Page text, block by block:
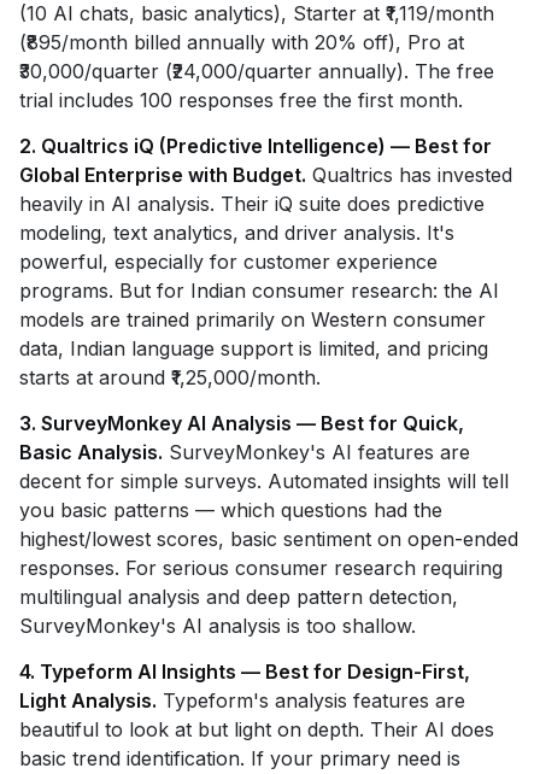
(10 AI chats, basic analytics), Starter at ₹1,119/month
(₹895/month billed annually with 20% off), Pro at
₹30,000/quarter (₹24,000/quarter annually). The free
trial includes 100 responses free the first month.
2. Qualtrics iQ (Predictive Intelligence) — Best for
Global Enterprise with Budget. Qualtrics has invested
heavily in AI analysis. Their iQ suite does predictive
modeling, text analytics, and driver analysis. It's
powerful, especially for customer experience
programs. But for Indian consumer research: the AI
models are trained primarily on Western consumer
data, Indian language support is limited, and pricing
starts at around ₹1,25,000/month.
3. SurveyMonkey AI Analysis — Best for Quick,
Basic Analysis. SurveyMonkey's AI features are
decent for simple surveys. Automated insights will tell
you basic patterns — which questions had the
highest/lowest scores, basic sentiment on open-ended
responses. For serious consumer research requiring
multilingual analysis and deep pattern detection,
SurveyMonkey's AI analysis is too shallow.
4. Typeform AI Insights — Best for Design-First,
Light Analysis. Typeform's analysis features are
beautiful to look at but light on depth. Their AI does
basic trend identification. If your primary need is